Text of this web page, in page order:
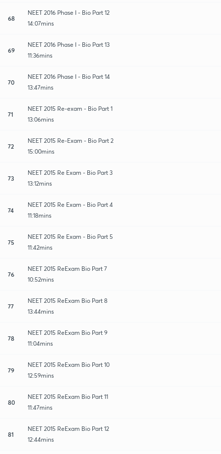
68
NEET 2016 Phase I - Bio Part 12
14:07mins
69
NEET 2016 Phase I - Bio Part 13
11:36mins
70
NEET 2016 Phase I - Bio Part 14
13:47mins
71
NEET 2015 Re-exam - Bio Part 1
13:06mins
72
NEET 2015 Re-Exam - Bio Part 2
15:00mins
73
NEET 2015 Re Exam - Bio Part 3
13:12mins
74
NEET 2015 Re Exam - Bio Part 4
11:18mins
75
NEET 2015 Re Exam - Bio Part 5
11:42mins
76
NEET 2015 ReExam Bio Part 7
10:52mins
77
NEET 2015 ReExam Bio Part 8
13:44mins
78
NEET 2015 ReExam Bio Part 9
11:04mins
79
NEET 2015 ReExam Bio Part 10
12:59mins
80
NEET 2015 ReExam Bio Part 11
11:47mins
81
NEET 2015 ReExam Bio Part 12
12:44mins